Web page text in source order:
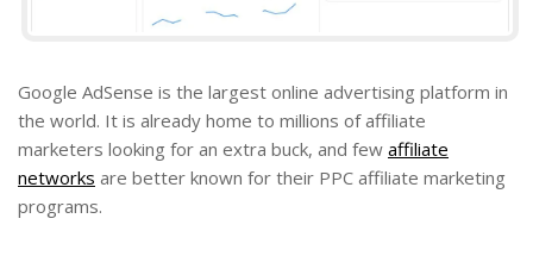
Google AdSense is the largest online advertising platform in
the world. It is already home to millions of affiliate
marketers looking for an extra buck, and few affiliate
networks are better known for their PPC affiliate marketing
programs.